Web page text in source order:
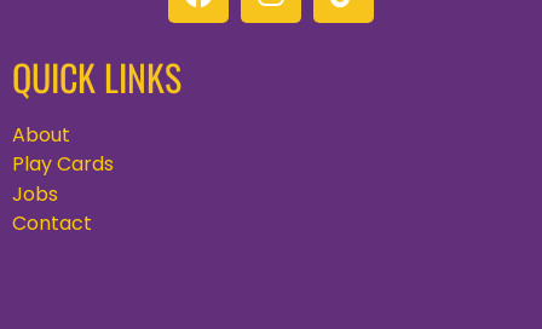
QUICK LINKS
About
Play Cards
Jobs
Contact